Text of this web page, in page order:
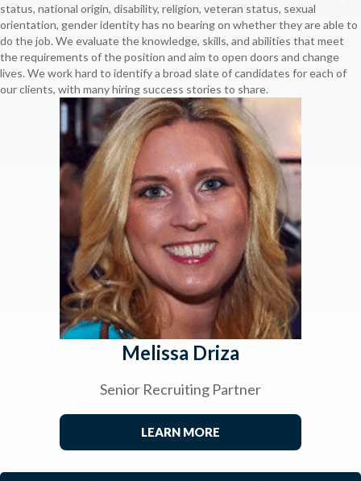
status, national origin, disability, religion, veteran status, sexual
orientation, gender identity has no bearing on whether they are able to
do the job. We evaluate the knowledge, skills, and abilities that meet
the requirements of the position and aim to open doors and change
lives. We work hard to identify a broad slate of candidates for each of
our clients, with many hiring success stories to share.
Melissa Driza
Senior Recruiting Partner
LEARN MORE